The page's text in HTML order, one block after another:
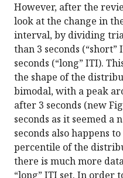
However, after the
look at the change in
interval, by dividing
than 3 seconds
seconds (“long” ITI).
the shape of the
bimodal, with a peak
after 3 seconds (new
seconds as it seemed a
seconds also happens
percentile of the
there is much more
“long” ITI set. In order